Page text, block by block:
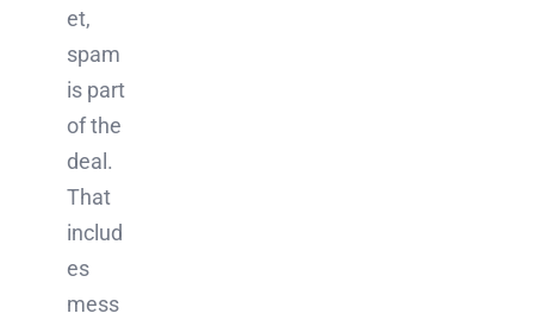
et,
spam
is part
of the
deal.
That
includ
es
mess